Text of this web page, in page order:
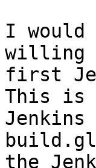
I
willing
first
This is
Jenkins
the